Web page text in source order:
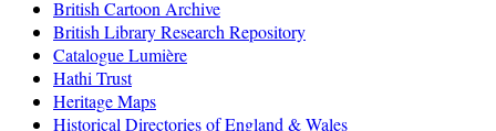
British Cartoon Archive
British Library Research Repository
Catalogue Lumière
Hathi Trust
Heritage Maps
Historical Directories of England & Wales